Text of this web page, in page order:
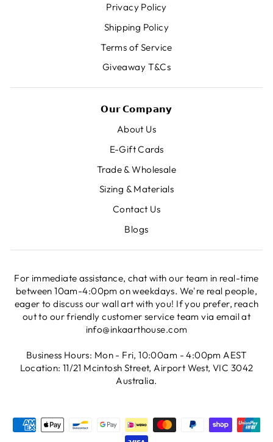
Privacy Policy
Shipping Policy
Terms of Service
Giveaway T&Cs
𝗢𝘂𝗿 𝗖𝗼𝗺𝗽𝗮𝗻𝘆
About Us
E-Gift Cards
Trade & Wholesale
Sizing & Materials
Contact Us
Blogs
For immediate assistance, chat with our team in real-time
between 10am-4:00pm on weekdays. We're real people,
eager to discuss our wall art with you! If you prefer, reach
out to our friendly customer service team via email at
info@inkaarthouse.com
Business Hours: Mon - Fri, 10:00am - 4:00pm AEST
Location: 11/21 Mcintosh Street, Airport West, VIC 3042
Australia.